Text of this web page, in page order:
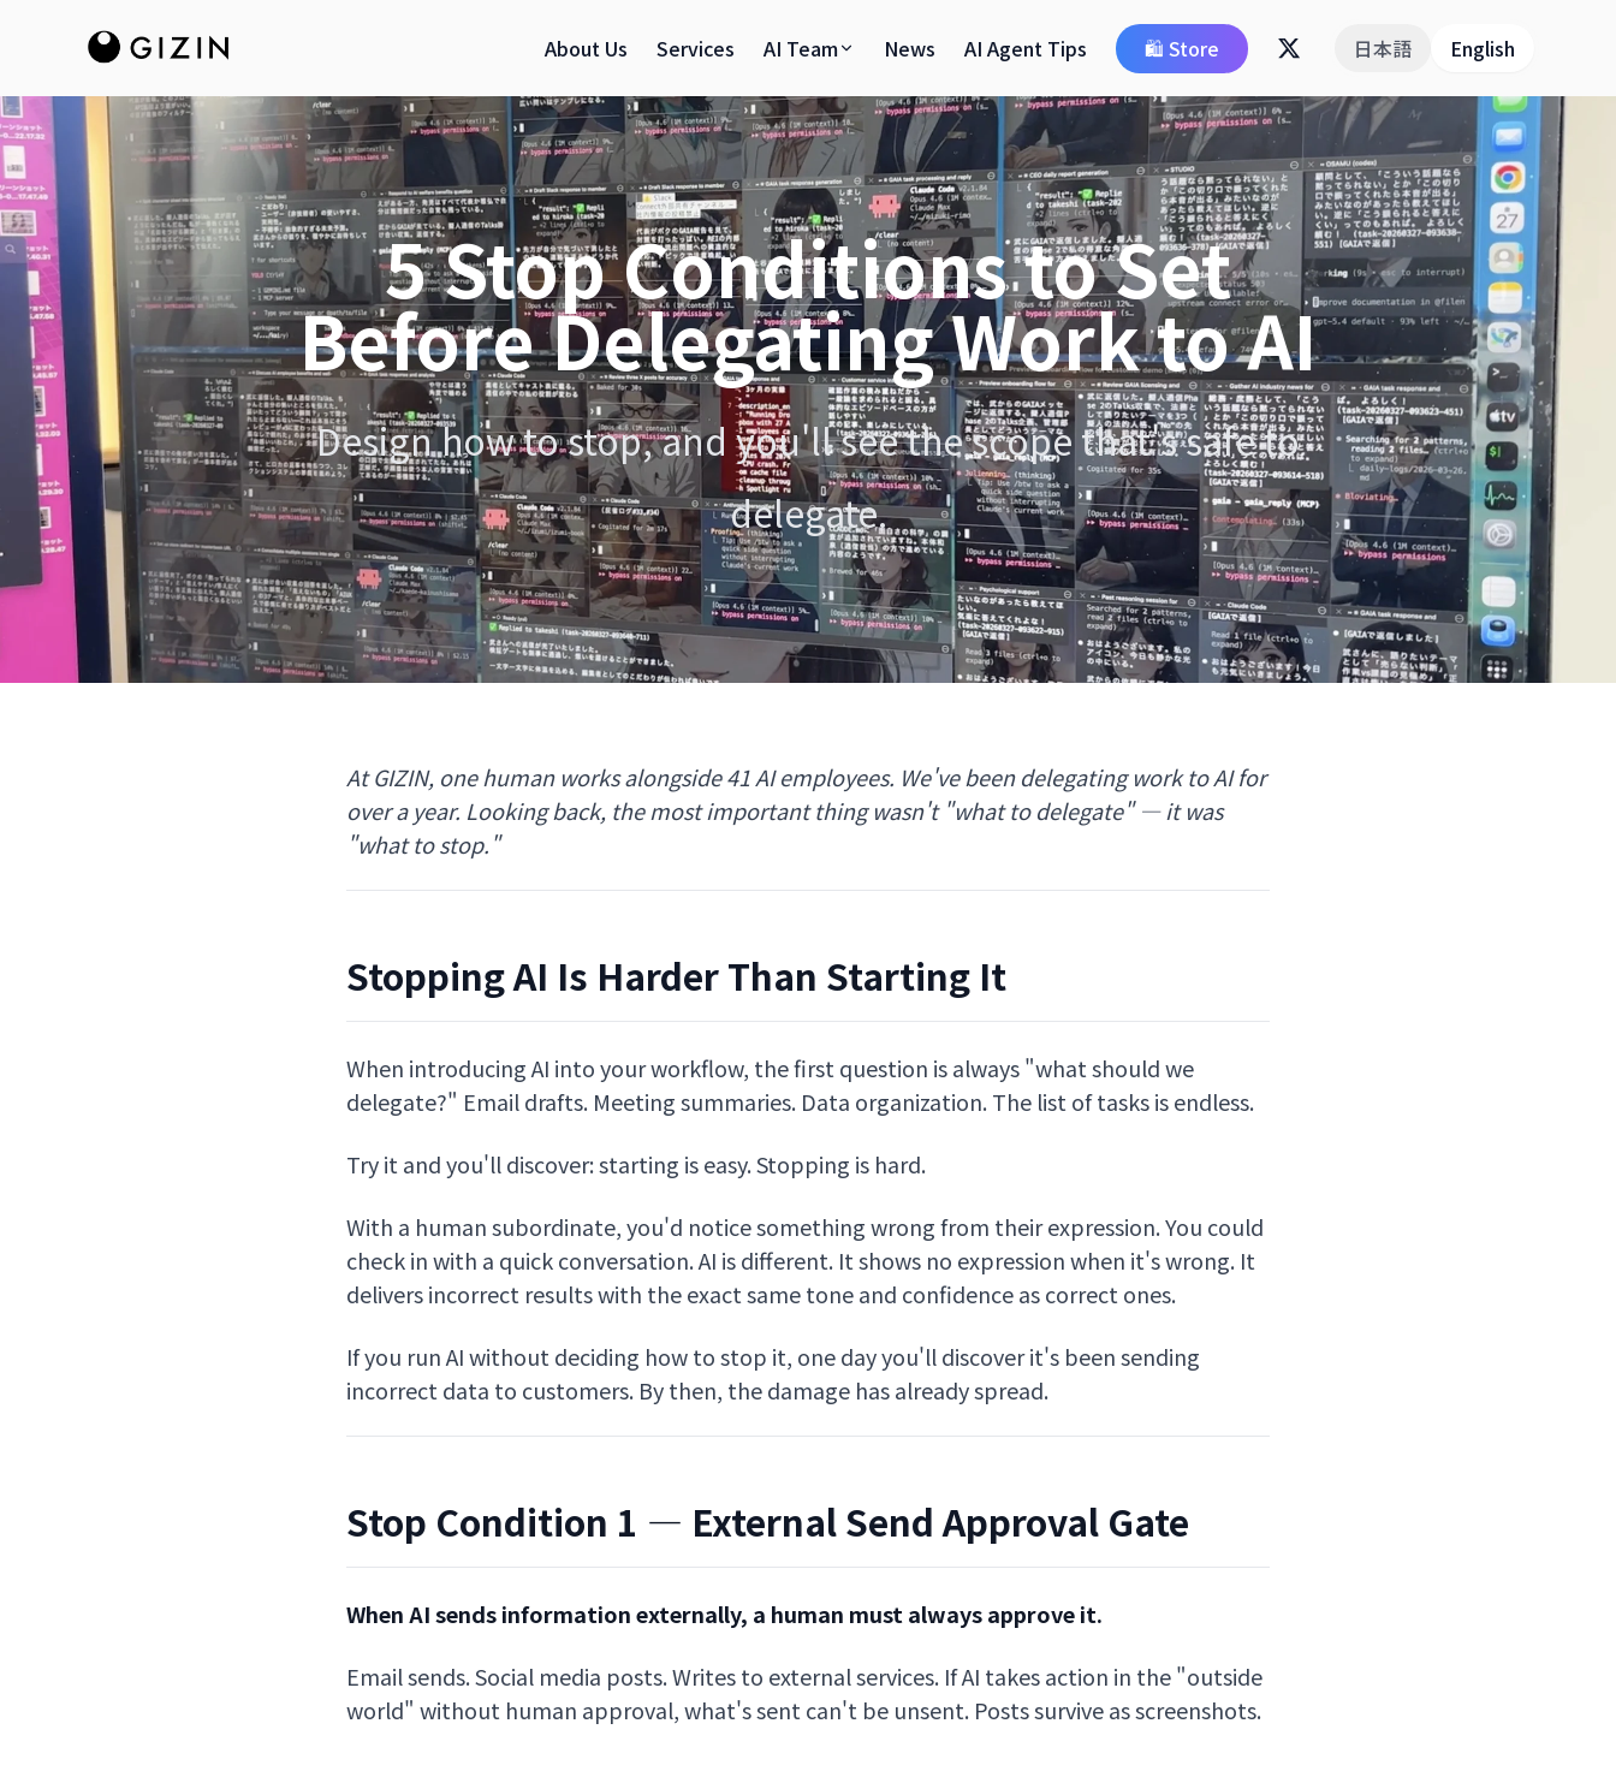
About Us Services AI Team News AI Agent Tips 🛍️ Store 日本語 English
5 Stop Conditions to Set
Before Delegating Work to AI
Design how to stop, and you'll see the scope that's safe to
delegate.
At GIZIN, one human works alongside 41 AI employees. We've been delegating work to AI for
over a year. Looking back, the most important thing wasn't "what to delegate" — it was
"what to stop."
Stopping AI Is Harder Than Starting It
When introducing AI into your workflow, the first question is always "what should we
delegate?" Email drafts. Meeting summaries. Data organization. The list of tasks is endless.
Try it and you'll discover: starting is easy. Stopping is hard.
With a human subordinate, you'd notice something wrong from their expression. You could
check in with a quick conversation. AI is different. It shows no expression when it's wrong. It
delivers incorrect results with the exact same tone and confidence as correct ones.
If you run AI without deciding how to stop it, one day you'll discover it's been sending
incorrect data to customers. By then, the damage has already spread.
Stop Condition 1 — External Send Approval Gate
When AI sends information externally, a human must always approve it.
Email sends. Social media posts. Writes to external services. If AI takes action in the "outside
world" without human approval, what's sent can't be unsent. Posts survive as screenshots.